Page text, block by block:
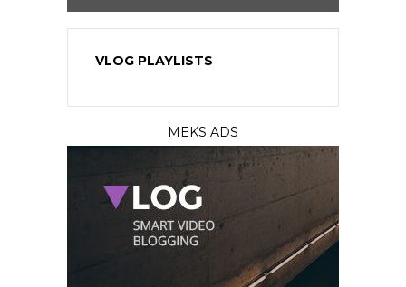
VLOG PLAYLISTS
MEKS ADS